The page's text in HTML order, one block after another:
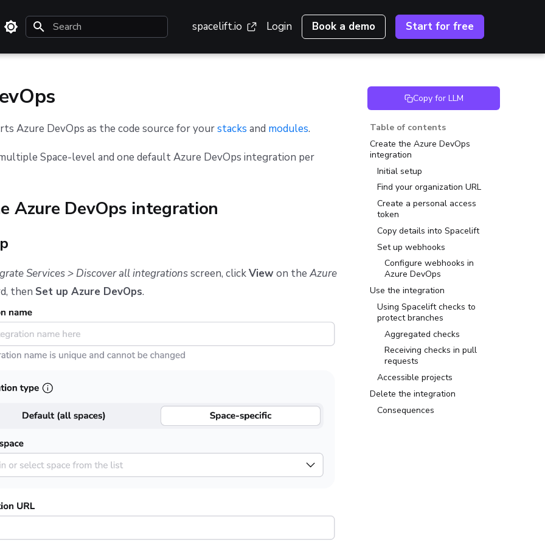
spacelift.io Login Book a demo Start for free
Copy for LLM
Table of contents
Create the Azure DevOps
integration
Initial setup
Find your organization URL
Create a personal access
token
Copy details into Spacelift
Set up webhooks
Configure webhooks in
Azure DevOps
Use the integration
Using Spacelift checks to
protect branches
Aggregated checks
Receiving checks in pull
requests
Accessible projects
Delete the integration
Consequences
Azure DevOps as the code source for yourstacks and modules.
Space-level and one default Azure DevOps integration per
Azure DevOps integration
Services > Discover all integrationsscreen, clickViewon the Azure
then Set up Azure DevOps.